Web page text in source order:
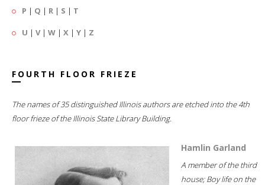
P | Q | R | S | T
U | V| W | X | Y | Z
FOURTH FLOOR FRIEZE
The names of 35 distinguished Illinois authors are etched into the 4th
floor frieze of the Illinois State Library Building.
Hamlin Garland
A member of the third
house; Boy life on the